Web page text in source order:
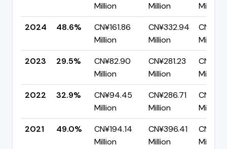
Million
Million
Million
2024
48.6%
CN¥161.86
Million
CN¥332.94
Million
Million
2023
29.5%
CN¥82.90
Million
CN¥281.23
Million
Million
2022
32.9%
CN¥94.45
Million
CN¥286.71
Million
Million
2021
49.0%
CN¥194.14
Million
CN¥396.41
Million
Million